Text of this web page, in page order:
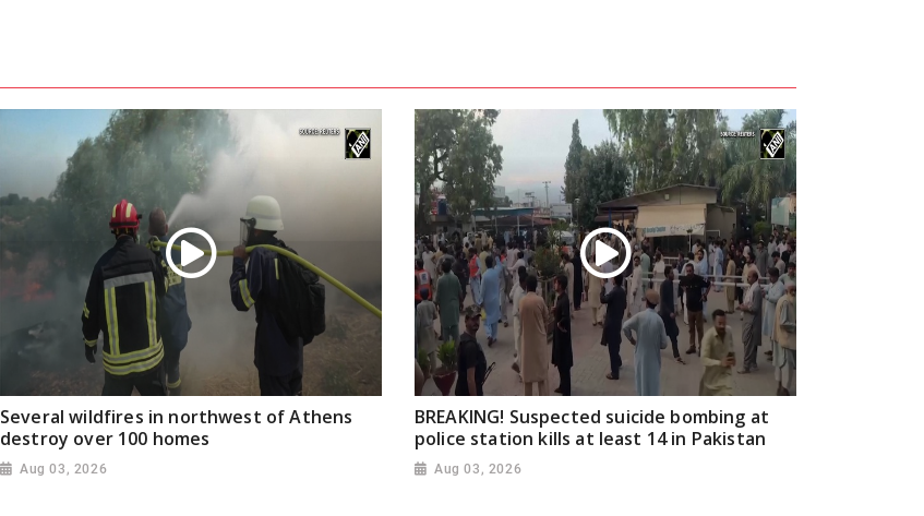
Several wildfires in northwest of Athens
destroy over 100 homes
Aug 03, 2026
BREAKING! Suspected suicide bombing at
police station kills at least 14 in Pakistan
Aug 03, 2026